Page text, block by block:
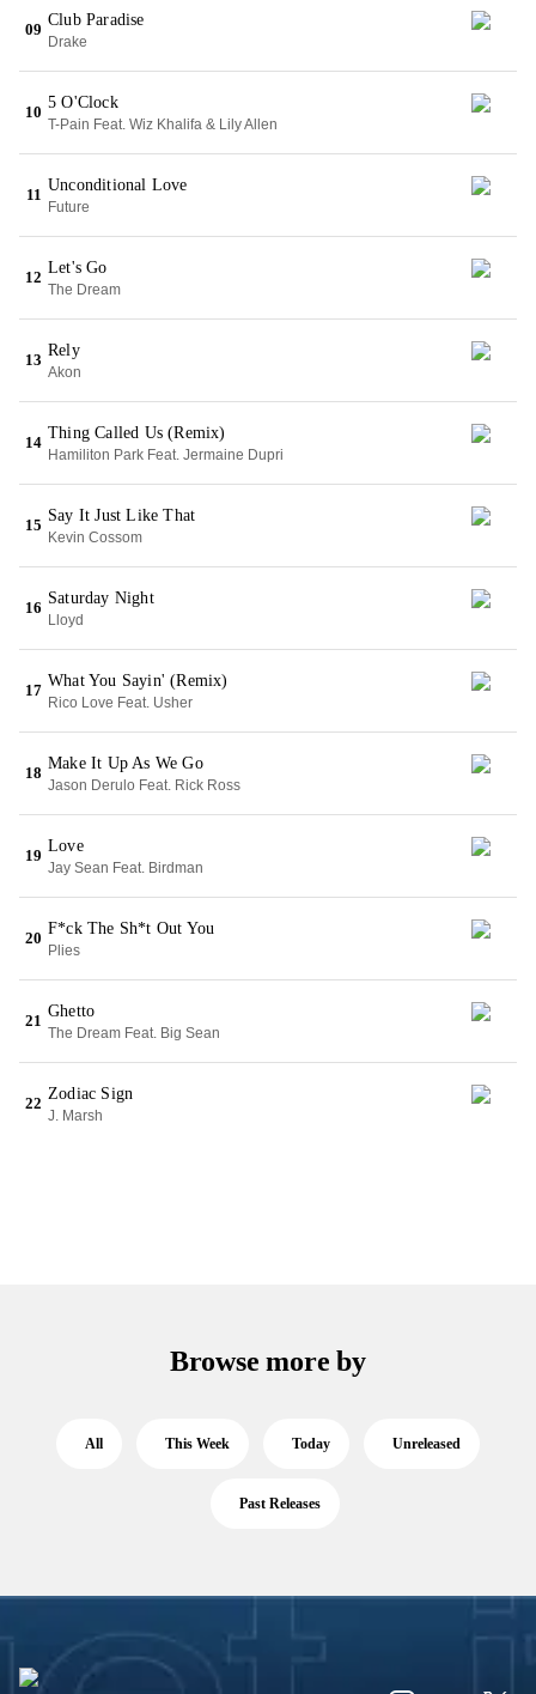
09
Club Paradise
Drake
10
5 O'Clock
T-Pain Feat. Wiz Khalifa & Lily Allen
11
Unconditional Love
Future
12
Let's Go
The Dream
13
Rely
Akon
14
Thing Called Us (Remix)
Hamiliton Park Feat. Jermaine Dupri
15
Say It Just Like That
Kevin Cossom
16
Saturday Night
Lloyd
17
What You Sayin' (Remix)
Rico Love Feat. Usher
18
Make It Up As We Go
Jason Derulo Feat. Rick Ross
19
Love
Jay Sean Feat. Birdman
20
F*ck The Sh*t Out You
Plies
21
Ghetto
The Dream Feat. Big Sean
22
Zodiac Sign
J. Marsh
Browse more by
All This Week Today Unreleased
Past Releases